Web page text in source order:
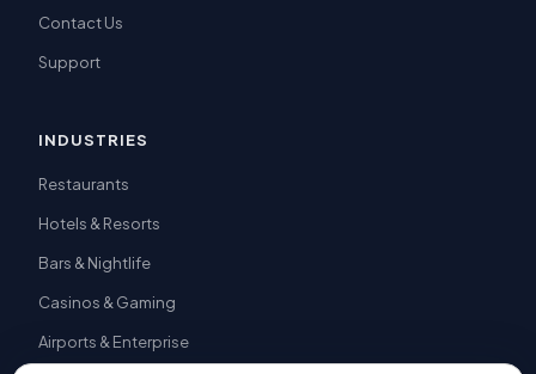
Contact Us
Support
INDUSTRIES
Restaurants
Hotels & Resorts
Bars & Nightlife
Casinos & Gaming
Airports & Enterprise